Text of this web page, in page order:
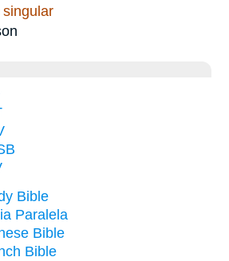
Bible
Paralela
Bible
Bible